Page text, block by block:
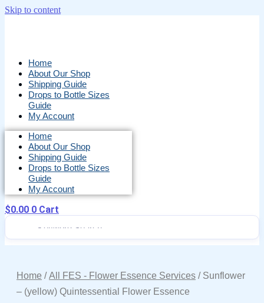
Skip to content
Home
About Our Shop
Shipping Guide
Drops to Bottle Sizes
Guide
My Account
Home
About Our Shop
Shipping Guide
Drops to Bottle Sizes
Guide
My Account
$0.00 0 Cart
Home /All FES - Flower Essence Services / Sunflower
– (yellow) Quintessential Flower Essence